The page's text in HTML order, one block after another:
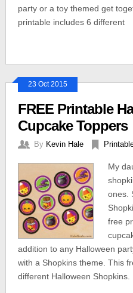
party or a toy themed get
printable includes 6 different
23 Oct 2015
FREE Printable
Cupcake Toppers
By Kevin Hale
My
ones.
free
addition to any Halloween
with a Shopkins theme. This
different Halloween Shopkins.